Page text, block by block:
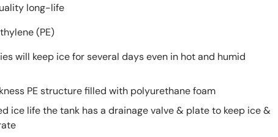
long-life
(PE)
will keep ice for several days even in hot and humid
PE structure filled with polyurethane foam
ice life the tank has a drainage valve & plate to keep ice &